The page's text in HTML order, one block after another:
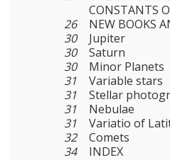
CONSTANTS
26
NEW BOOKS
30
Jupiter
30
Saturn
30
Minor Planets
31
Variable stars
31
Stellar
31
Nebulae
31
Variatio of
32
Comets
34
INDEX